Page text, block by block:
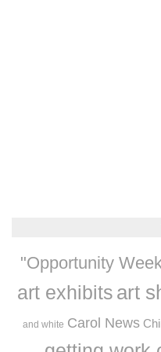
"Opportunity
art exhibits art
and white Carol News